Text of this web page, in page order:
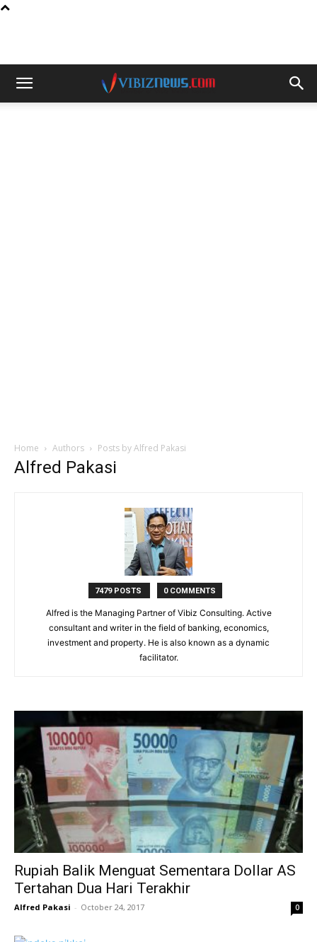
Home Authors Posts by Alfred Pakasi
Alfred Pakasi
7479 POSTS 0 COMMENTS
Alfred is the Managing Partner of Vibiz Consulting. Active
consultant and writer in the field of banking, economics,
investment and property. He is also known as a dynamic
facilitator.
Rupiah Balik Menguat Sementara Dollar AS
Tertahan Dua Hari Terakhir
Alfred Pakasi - October 24, 2017 0